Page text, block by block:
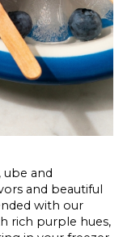
, ube and
and beautiful
with our
rich purple hues,